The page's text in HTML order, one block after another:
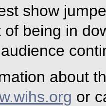
show
being in
about
or